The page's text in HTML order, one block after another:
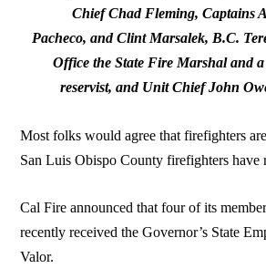
Chief Chad Fleming, Captains
Pacheco, and Clint Marsalek, B.C.
Office the State Fire Marshal and
reservist, and Unit Chief John
Most folks would agree that firefighters
San Luis Obispo County firefighters have
Cal Fire announced that four of its
recently received the Governor’s State
Valor.